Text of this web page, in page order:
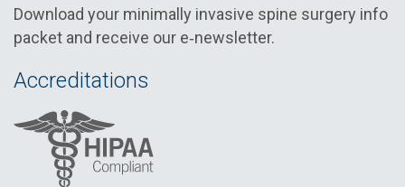
Download your minimally invasive spine surgery info
packet and receive our e‑newsletter.
Accreditations